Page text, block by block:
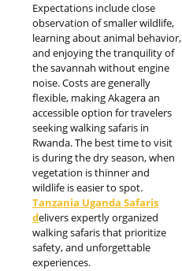
Expectations include close
observation of smaller wildlife,
learning about animal behavior,
and enjoying the tranquility of
the savannah without engine
noise. Costs are generally
flexible, making Akagera an
accessible option for travelers
seeking walking safaris in
Rwanda. The best time to visit
is during the dry season, when
vegetation is thinner and
wildlife is easier to spot.
Tanzania Uganda Safaris
delivers expertly organized
walking safaris that prioritize
safety, and unforgettable
experiences.